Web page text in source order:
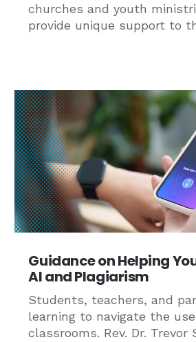
churches and youth
provide unique support to
Guidance on Helping
AI and Plagiarism
Students, teachers, and
learning to navigate the
classrooms. Rev. Dr.